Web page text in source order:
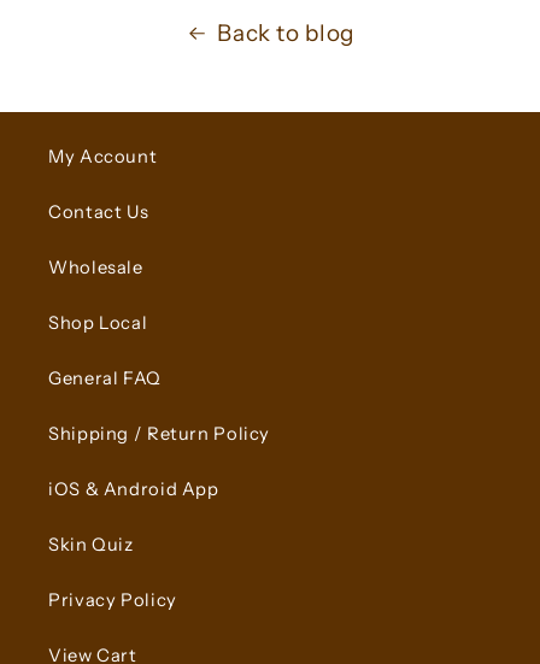
Back to blog
My Account
Contact Us
Wholesale
Shop Local
General FAQ
Shipping / Return Policy
iOS & Android App
Skin Quiz
Privacy Policy
View Cart